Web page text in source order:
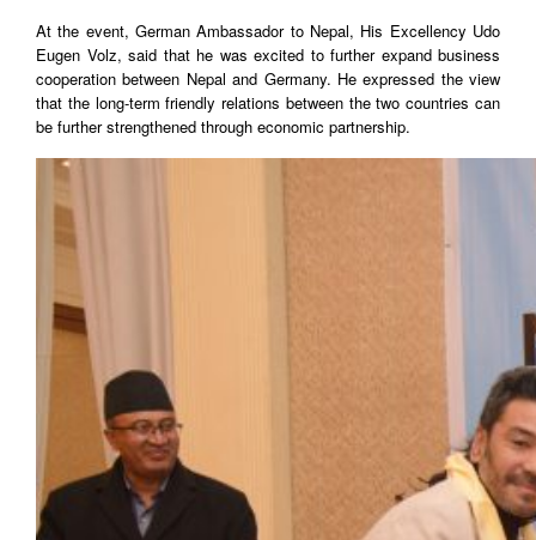
At the event, German Ambassador to Nepal, His Excellency Udo
Eugen Volz, said that he was excited to further expand business
cooperation between Nepal and Germany. He expressed the view
that the long-term friendly relations between the two countries can
be further strengthened through economic partnership.